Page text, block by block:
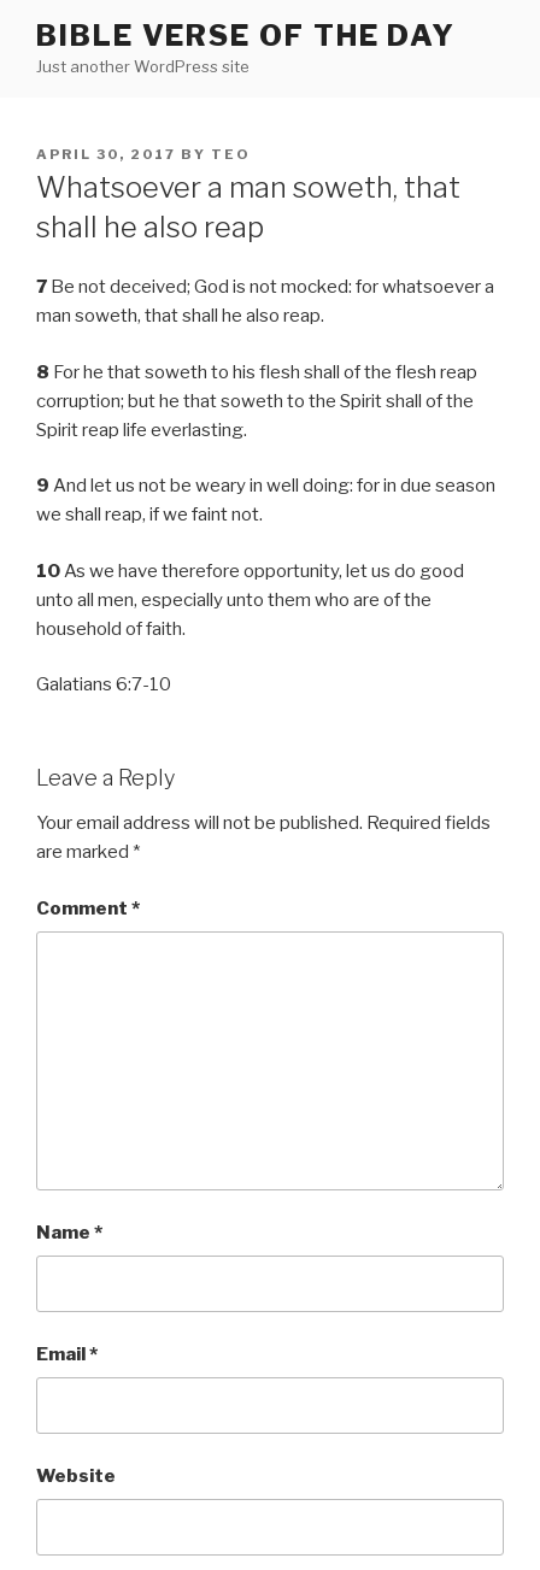
content
BIBLE VERSE OF THE DAY
Just another WordPress site
POSTED
ON
APRIL 30, 2017 BY TEO
Whatsoever a man soweth, that
shall he also reap
7 Be not deceived; God is not mocked: for whatsoever a
man soweth, that shall he also reap.
8 For he that soweth to his flesh shall of the flesh reap
corruption; but he that soweth to the Spirit shall of the
Spirit reap life everlasting.
9 And let us not be weary in well doing: for in due season
we shall reap, if we faint not.
10As we have therefore opportunity, let us do good
unto all men, especially unto them who are of the
household of faith.
Galatians 6:7-10
Leave a Reply
Your email address will not be published. Required fields
are marked *
Comment *
Name *
Email*
Website